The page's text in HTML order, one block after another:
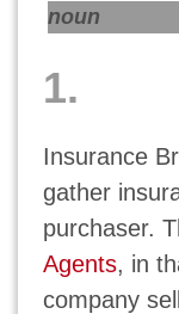
noun
1.
Insurance
gather
purchaser.
Agents, in
company